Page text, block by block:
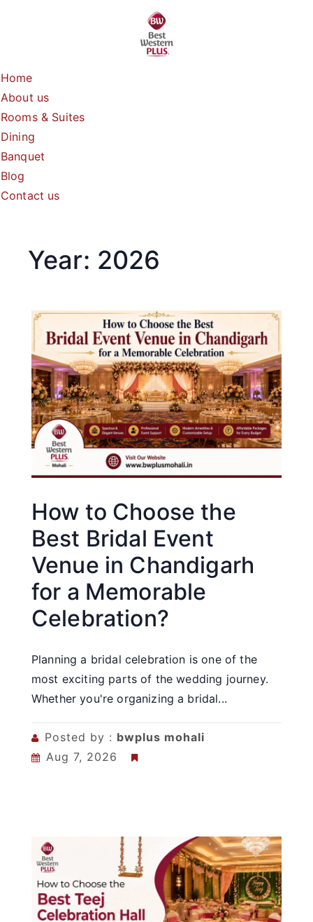
Home
About us
Rooms & Suites
Dining
Banquet
Blog
Contact us
Year: 2026
How to Choose the
Best Bridal Event
Venue in Chandigarh
for a Memorable
Celebration?
Planning a bridal celebration is one of the
most exciting parts of the wedding journey.
Whether you're organizing a bridal...
Posted by : bwplus mohali
Aug 7, 2026